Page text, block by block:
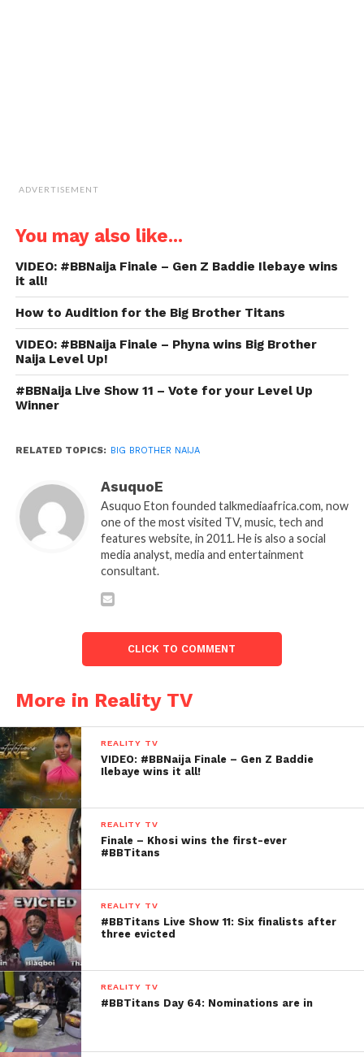
ADVERTISEMENT
You may also like...
VIDEO: #BBNaija Finale – Gen Z Baddie Ilebaye wins
it all!
How to Audition for the Big Brother Titans
VIDEO: #BBNaija Finale – Phyna wins Big Brother
Naija Level Up!
#BBNaija Live Show 11 – Vote for your Level Up
Winner
RELATED TOPICS: BIG BROTHER NAIJA
AsuquoE
Asuquo Eton founded talkmediaafrica.com, now
one of the most visited TV, music, tech and
features website, in 2011. He is also a social
media analyst, media and entertainment
consultant.
CLICK TO COMMENT
More in Reality TV
REALITY TV
VIDEO: #BBNaija Finale – Gen Z Baddie
Ilebaye wins it all!
REALITY TV
Finale – Khosi wins the first-ever
#BBTitans
REALITY TV
#BBTitans Live Show 11: Six finalists after
three evicted
REALITY TV
#BBTitans Day 64: Nominations are in